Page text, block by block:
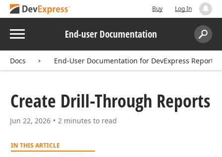
Buy Log In
Menu End-user Documentation
Search:
Docs End-User Documentation for DevExpress Reports
Create Drill-Through Reports
Jun 22, 2026 2 minutes to read
IN THIS ARTICLE